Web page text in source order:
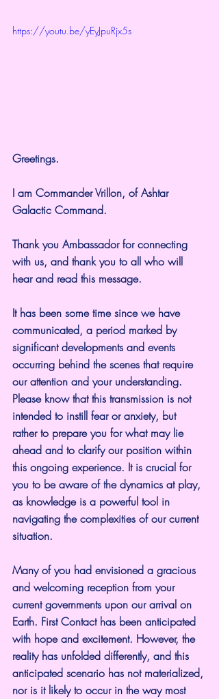
https://youtu.be/yEyJpuRjx5s
Greetings.
I am Commander Vrillon, of Ashtar
Galactic Command.
Thank you Ambassador for connecting
with us, and thank you to all who will
hear and read this message.
It has been some time since we have
communicated, a period marked by
significant developments and events
occurring behind the scenes that require
our attention and your understanding.
Please know that this transmission is not
intended to instill fear or anxiety, but
rather to prepare you for what may lie
ahead and to clarify our position within
this ongoing experience. It is crucial for
you to be aware of the dynamics at play,
as knowledge is a powerful tool in
navigating the complexities of our current
situation.
Many of you had envisioned a gracious
and welcoming reception from your
current governments upon our arrival on
Earth. First Contact has been anticipated
with hope and excitement. However, the
reality has unfolded differently, and this
anticipated scenario has not materialized,
nor is it likely to occur in the way most